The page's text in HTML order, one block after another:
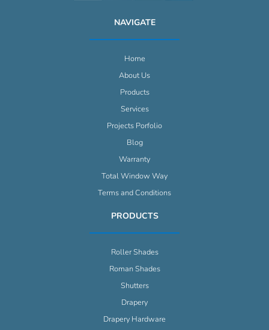
NAVIGATE
Home
About Us
Products
Services
Projects Porfolio
Blog
Warranty
Total Window Way
Terms and Conditions
PRODUCTS
Roller Shades
Roman Shades
Shutters
Drapery
Drapery Hardware